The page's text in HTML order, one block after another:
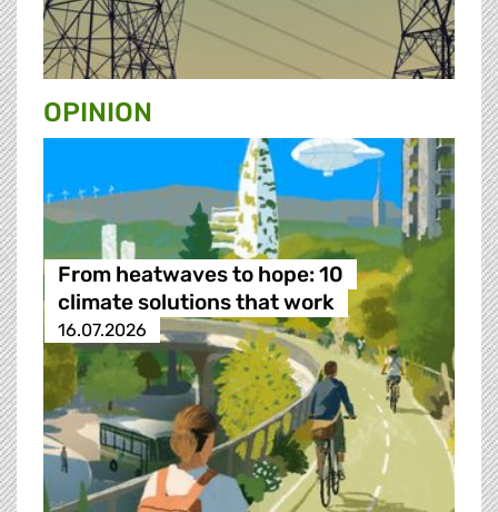
OPINION
From heatwaves to hope: 10
climate solutions that work
16.07.2026